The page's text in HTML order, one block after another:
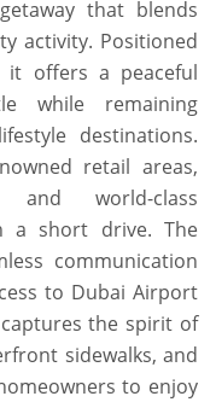
that blends
activity. Positioned
offers a peaceful
while remaining
destinations.
retail areas,
and world-class
a short drive. The
communication
to Dubai Airport
the spirit of
sidewalks, and
to enjoy